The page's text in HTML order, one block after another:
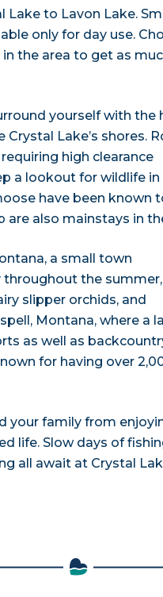
to Lavon Lake.
only for day use.
the area to get as
yourself with the
Lake’s shores.
high clearance
a lookout for wildlife in
have been known
also mainstays in
a small town
the summer,
slipper orchids, and
Montana, where a
as well as
for having over
your family from
life. Slow days of
all await at Crystal